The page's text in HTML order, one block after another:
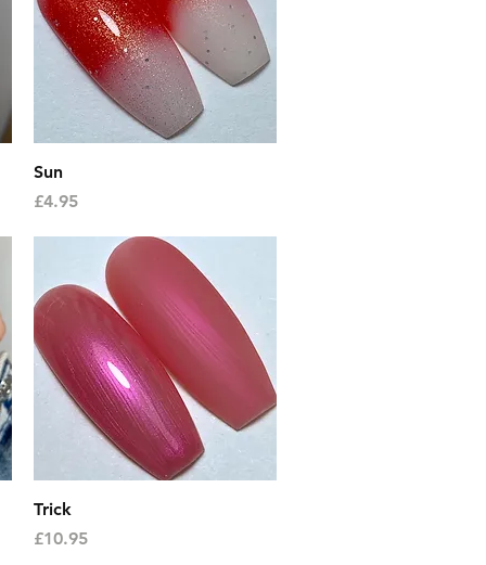
Sun
Price
£4.95
Trick
Price
£10.95